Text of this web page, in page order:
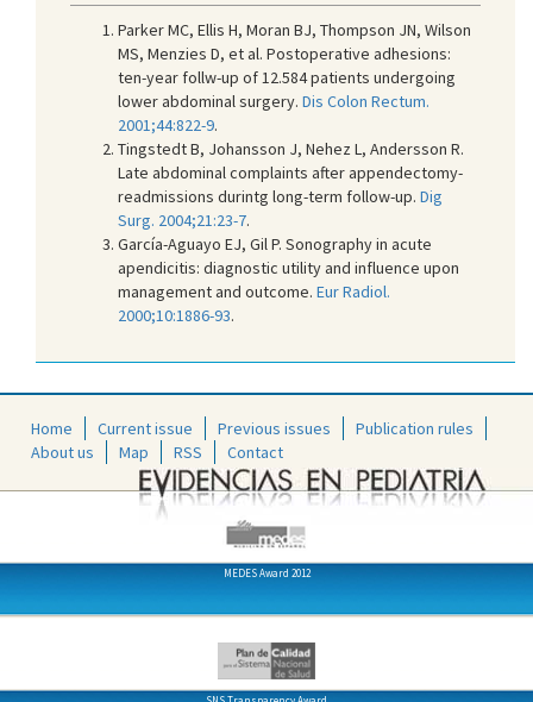
Parker MC, Ellis H, Moran BJ, Thompson JN, Wilson
MS, Menzies D, et al. Postoperative adhesions:
ten-year follw-up of 12.584 patients undergoing
lower abdominal surgery. Dis Colon Rectum.
2001;44:822-9.
Tingstedt B, Johansson J, Nehez L, Andersson R.
Late abdominal complaints after appendectomy-
readmissions durintg long-term follow-up. Dig
Surg. 2004;21:23-7.
García-Aguayo EJ, Gil P. Sonography in acute
apendicitis: diagnostic utility and influence upon
management and outcome. Eur Radiol.
2000;10:1886-93.
Home Current issue Previous issues
Publication rules
About us
Map RSS Contact
MEDES Award 2012